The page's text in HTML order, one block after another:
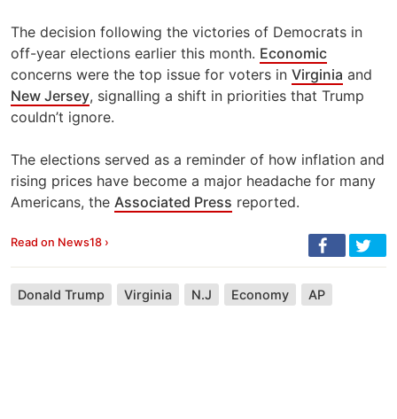
The decision following the victories of Democrats in
off-year elections earlier this month. Economic
concerns were the top issue for voters in Virginia and
New Jersey, signalling a shift in priorities that Trump
couldn’t ignore.
The elections served as a reminder of how inflation and
rising prices have become a major headache for many
Americans, the Associated Press reported.
Read on News18 ›
Donald Trump Virginia N.J Economy AP